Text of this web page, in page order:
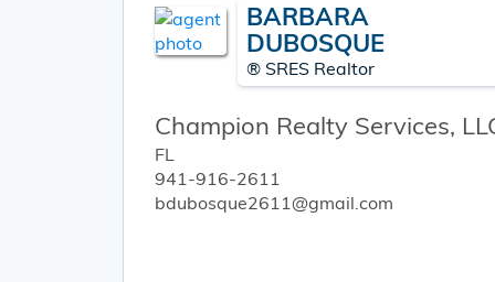
BARBARA
DUBOSQUE
® SRES Realtor
Champion Realty Services,
FL
941-916-2611
bdubosque2611@gmail.com